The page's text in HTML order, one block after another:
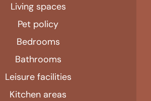
Living spaces
Pet policy
Bedrooms
Bathrooms
Leisure facilities
Kitchen areas